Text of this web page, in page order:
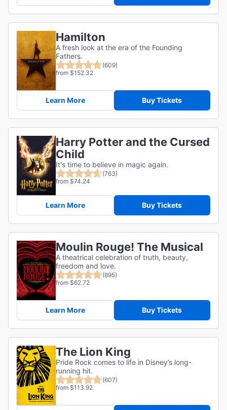
Hamilton
A fresh look at the era of the Founding
Fathers.
(609)
from $152.32
Learn More Buy Tickets
Harry Potter and the Cursed
Child
It's time to believe in magic again.
(763)
from $74.24
Learn More Buy Tickets
Moulin Rouge! The Musical
A theatrical celebration of truth, beauty,
freedom and love.
(895)
from $62.72
Learn More Buy Tickets
The Lion King
Pride Rock comes to life in Disney’s long-
running hit.
(607)
from $113.92